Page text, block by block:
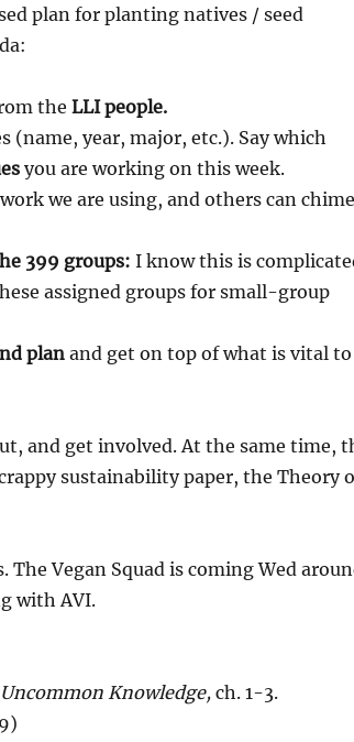
plan for planting natives / seed
the LLI people.
(name, year, major, etc.). Say which
you are working on this week.
we are using, and others can
399 groups: I know this is
assigned groups for small-group
plan and get on top of what is vital to
and get involved. At the same time,
sustainability paper, the Theory
Vegan Squad is coming Wed
with AVI.
Uncommon Knowledge, ch. 1-3.